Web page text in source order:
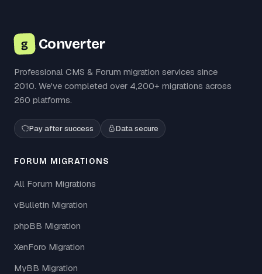
g Converter
Professional CMS & Forum migration services since
2010. We've completed over 4,200+ migrations across
260 platforms.
Pay after success Data secure
FORUM MIGRATIONS
All Forum Migrations
vBulletin Migration
phpBB Migration
XenForo Migration
MyBB Migration